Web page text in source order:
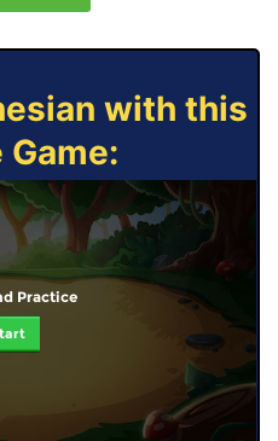
with this
Game:
Practice